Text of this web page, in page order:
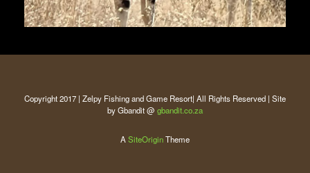
Copyright 2017 | Zelpy Fishing and Game Resort| All Rights Reserved | Site
by Gbandit @ gbandit.co.za
ASiteOriginTheme